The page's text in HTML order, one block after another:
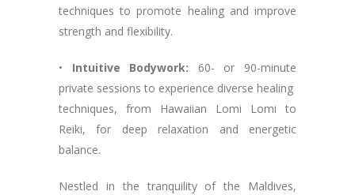
techniques to promote healing and improve
strength and flexibility.
• Intuitive Bodywork: 60- or 90-minute
private sessions to experience diverse healing
techniques, from Hawaiian Lomi Lomi to
Reiki, for deep relaxation and energetic
balance.
Nestled in the tranquility of the Maldives,